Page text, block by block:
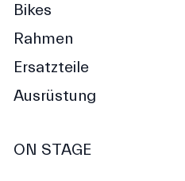
Bikes
Rahmen
Ersatzteile
Ausrüstung
ON STAGE